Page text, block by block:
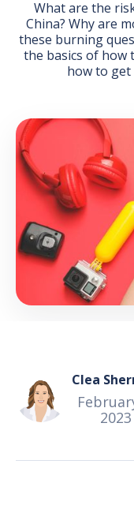
What are the
China? Why are
these burning
the basics of how
how to get
Clea
2023
BY
TO OUR
PRIVACY